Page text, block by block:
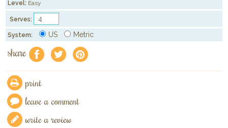
Level: Easy
Serves:
System: US Metric
share f a e
print
leave a comment
write a review